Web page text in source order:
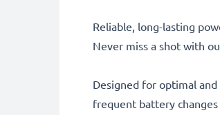
Reliable, long-lasting
Never miss a shot with
Designed for optimal
frequent battery